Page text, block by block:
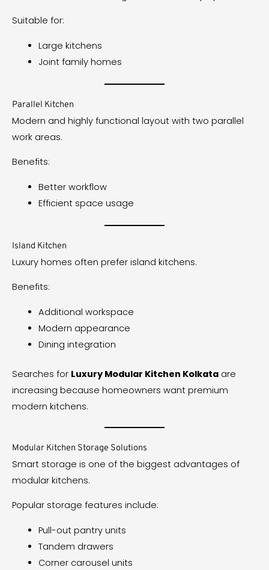
Suitable for:
Large kitchens
Joint family homes
Parallel Kitchen
Modern and highly functional layout with two parallel
work areas.
Benefits:
Better workflow
Efficient space usage
Island Kitchen
Luxury homes often prefer island kitchens.
Benefits:
Additional workspace
Modern appearance
Dining integration
Searches for Luxury Modular Kitchen Kolkata are
increasing because homeowners want premium
modern kitchens.
Modular Kitchen Storage Solutions
Smart storage is one of the biggest advantages of
modular kitchens.
Popular storage features include:
Pull-out pantry units
Tandem drawers
Corner carousel units